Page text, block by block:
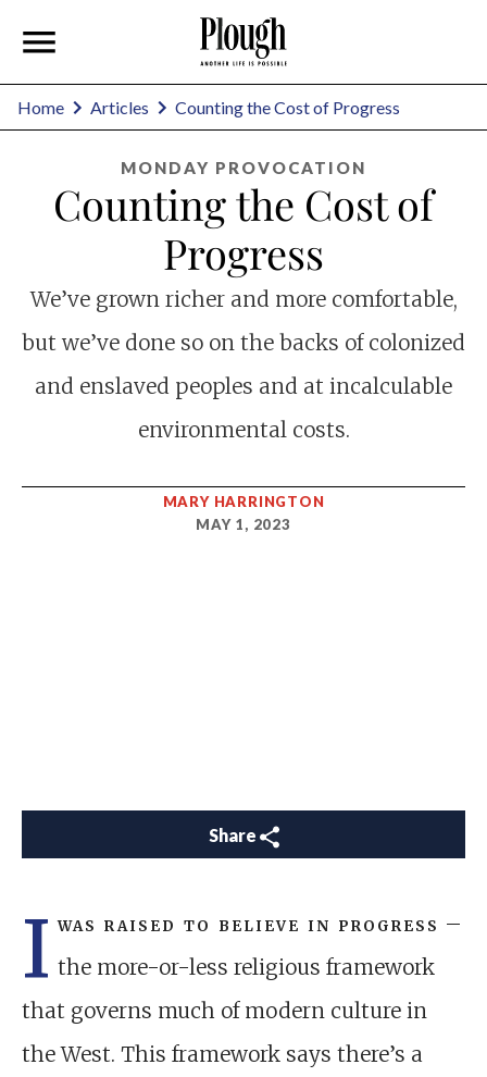
Home Articles Counting the Cost of Progress
MONDAY PROVOCATION
Counting the Cost of
Progress
We’ve grown richer and more comfortable,
but we’ve done so on the backs of colonized
and enslaved peoples and at incalculable
environmental costs.
MARY HARRINGTON
MAY 1, 2023
Share
I was raised to believe in progress –
the more-or-less religious framework
that governs much of modern culture in
the West. This framework says there’s a